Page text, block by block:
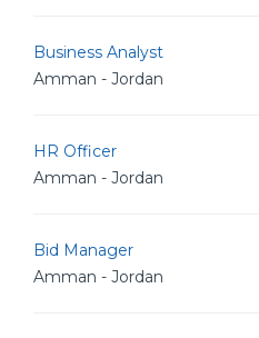
Business Analyst
Amman - Jordan
HR Officer
Amman - Jordan
Bid Manager
Amman - Jordan